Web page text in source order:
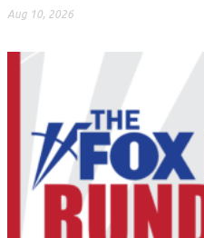
Aug 10, 2026